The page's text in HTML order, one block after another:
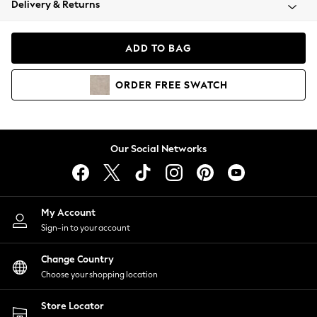
Coats & Jackets
Hoodies & Sweatshirts
Lingerie
Nightwear
Shirts & Blouses
Shorts
Skirts
Suits & Tailoring
Sportswear
Swimwear
Delivery & Returns
ADD TO BAG
ORDER FREE SWATCH
Our Social Networks
My Account
Sign-in to your account
Change Country
Choose your shopping location
Store Locator